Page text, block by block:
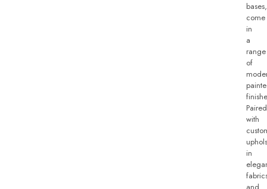
bases,
come
in
a
range
of
Paired
with
in